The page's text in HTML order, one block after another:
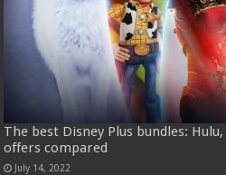
The best Disney Plus bundles:
offers compared
July 14, 2022